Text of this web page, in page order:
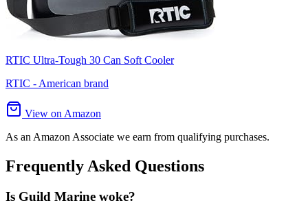
RTIC Ultra-Tough 30 Can Soft Cooler
RTIC - American brand
View on Amazon
As an Amazon Associate we earn from qualifying purchases.
Frequently Asked Questions
Is Guild Marine woke?